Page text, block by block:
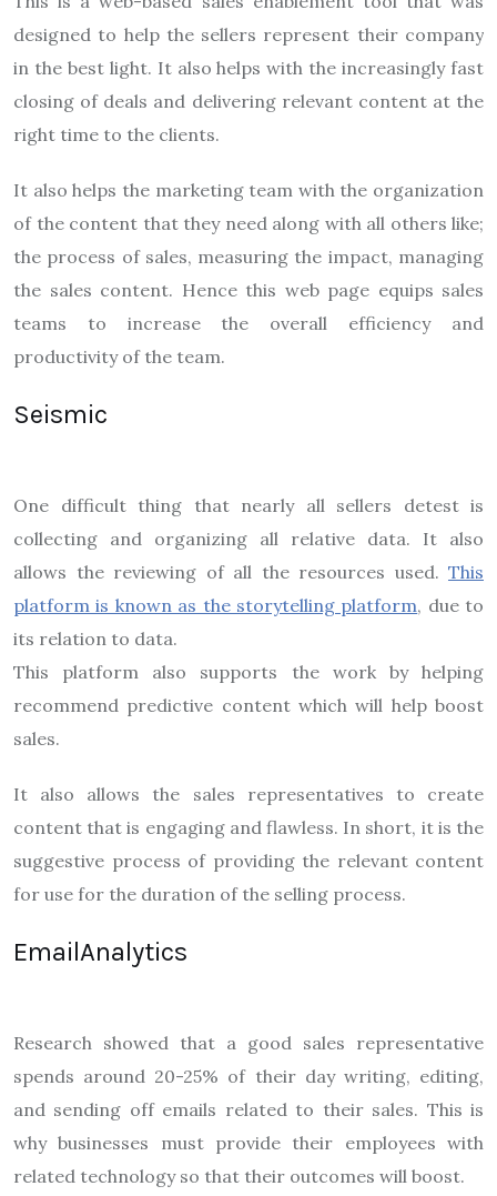
designed to help the sellers represent their company
in the best light. It also helps with the increasingly fast
closing of deals and delivering relevant content at the
right time to the clients.
It also helps the marketing team with the organization
of the content that they need along with all others like;
the process of sales, measuring the impact, managing
the sales content. Hence this web page equips sales
teams to increase the overall efficiency and
productivity of the team.
Seismic
One difficult thing that nearly all sellers detest is
collecting and organizing all relative data. It also
allows the reviewing of all the resources used. This
platform is known as the storytelling platform, due to
its relation to data.
This platform also supports the work by helping
recommend predictive content which will help boost
sales.
It also allows the sales representatives to create
content that is engaging and flawless. In short, it is the
suggestive process of providing the relevant content
for use for the duration of the selling process.
EmailAnalytics
Research showed that a good sales representative
spends around 20-25% of their day writing, editing,
and sending off emails related to their sales. This is
why businesses must provide their employees with
related technology so that their outcomes will boost.